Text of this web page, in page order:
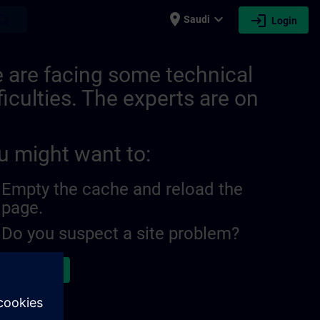
place Saudi expand_more login Login
are facing some technical
The experts are on
might want to:
Empty the cache and reload the
page.
Do you suspect a site problem?